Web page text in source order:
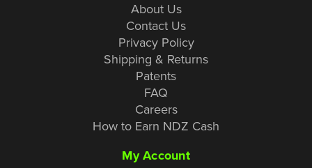
About Us
Contact Us
Privacy Policy
Shipping & Returns
Patents
FAQ
Careers
How to Earn NDZ Cash
My Account